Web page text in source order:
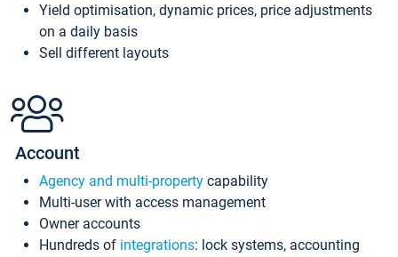
Yield optimisation, dynamic prices, price adjustments
on a daily basis
Sell different layouts
Account
Agency and multi-property capability
Multi-user with access management
Owner accounts
Hundreds of integrations: lock systems, accounting